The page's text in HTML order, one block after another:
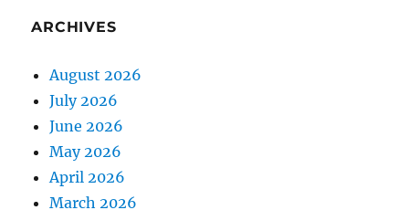
ARCHIVES
August 2026
July 2026
June 2026
May 2026
April 2026
March 2026